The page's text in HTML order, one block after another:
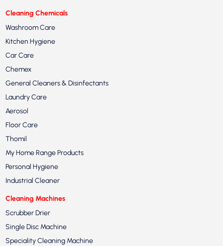
Cleaning Chemicals
Washroom Care
Kitchen Hygiene
Car Care
Chemex
General Cleaners & Disinfectants
Laundry Care
Aerosol
Floor Care
Thomil
My Home Range Products
Personal Hygiene
Industrial Cleaner
Cleaning Machines
Scrubber Drier
Single Disc Machine
Speciality Cleaning Machine